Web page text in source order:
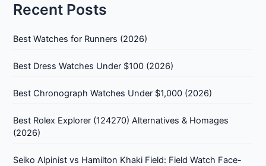
Recent Posts
Best Watches for Runners (2026)
Best Dress Watches Under $100 (2026)
Best Chronograph Watches Under $1,000 (2026)
Best Rolex Explorer (124270) Alternatives & Homages
(2026)
Seiko Alpinist vs Hamilton Khaki Field: Field Watch Face-